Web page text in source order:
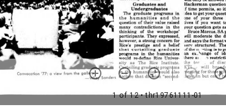
1 of 12• thr19761111-01